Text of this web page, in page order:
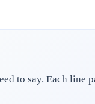
to say. Each line